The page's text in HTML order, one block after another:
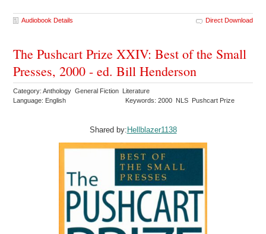
Audiobook Details Direct Download
The Pushcart Prize XXIV: Best of the Small
Presses, 2000 - ed. Bill Henderson
Category: Anthology General Fiction Literature
Language: English
Keywords: 2000 NLS Pushcart Prize
Shared by: Hellblazer1138